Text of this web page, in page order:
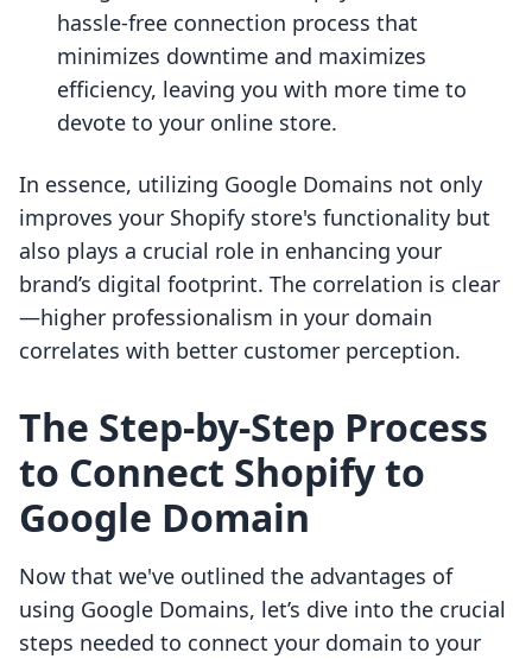
hassle-free connection process that
minimizes downtime and maximizes
efficiency, leaving you with more time to
devote to your online store.
In essence, utilizing Google Domains not only
improves your Shopify store's functionality but
also plays a crucial role in enhancing your
brand’s digital footprint. The correlation is clear
—higher professionalism in your domain
correlates with better customer perception.
The Step-by-Step Process
to Connect Shopify to
Google Domain
Now that we've outlined the advantages of
using Google Domains, let’s dive into the crucial
steps needed to connect your domain to your